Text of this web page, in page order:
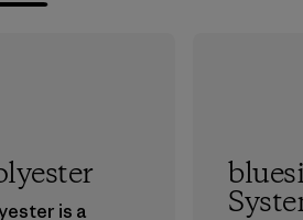
is a